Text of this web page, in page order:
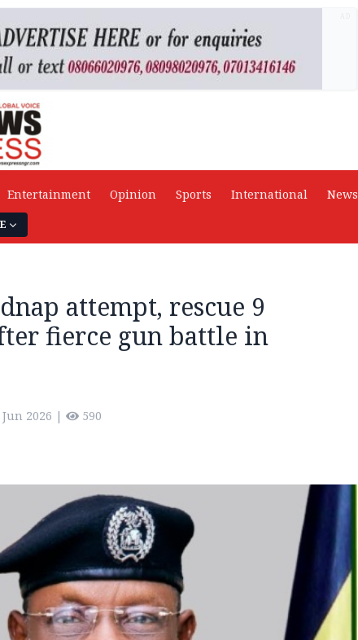
Entertainment Opinion Sports International News
attempt, rescue 9
fierce gun battle in
2026 | 590